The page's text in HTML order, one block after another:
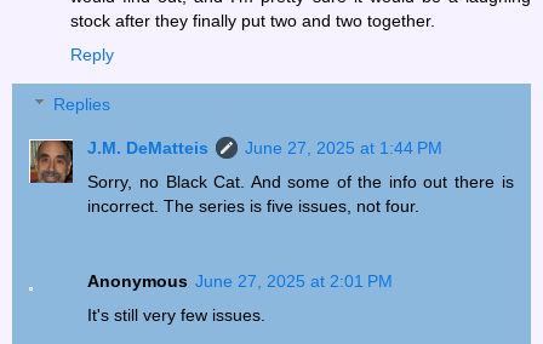
stock after they finally put two and two together.
Reply
Replies
J.M. DeMatteis
June 27, 2025 at 1:44 PM
Sorry, no Black Cat. And some of the info out there is
incorrect. The series is five issues, not four.
Anonymous June 27, 2025 at 2:01 PM
It's still very few issues.